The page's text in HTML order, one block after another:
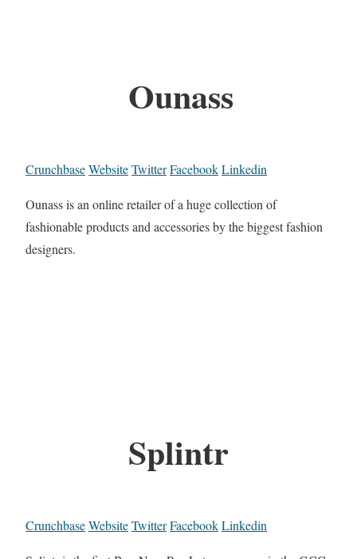
Ounass
CrunchbaseWebsiteTwitterFacebookLinkedin
Ounass is an online retailer of a huge collection of
fashionable products and accessories by the biggest fashion
designers.
Splintr
CrunchbaseWebsiteTwitterFacebookLinkedin